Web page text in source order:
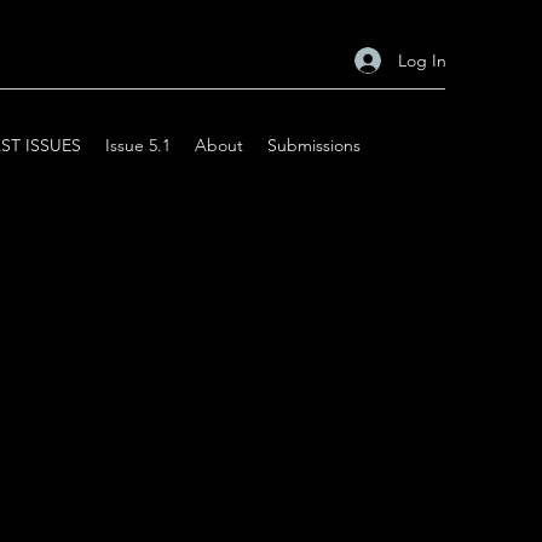
Log In
ISSUES Issue 5.1 About Submissions